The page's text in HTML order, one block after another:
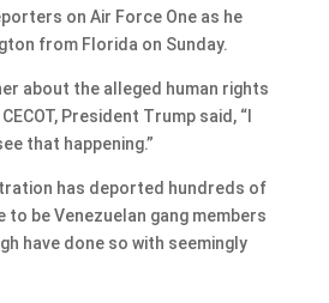
on Air Force One as he
from Florida on Sunday.
about the alleged human rights
President Trump said, “I
that happening.”
has deported hundreds of
to be Venezuelan gang members
have done so with seemingly